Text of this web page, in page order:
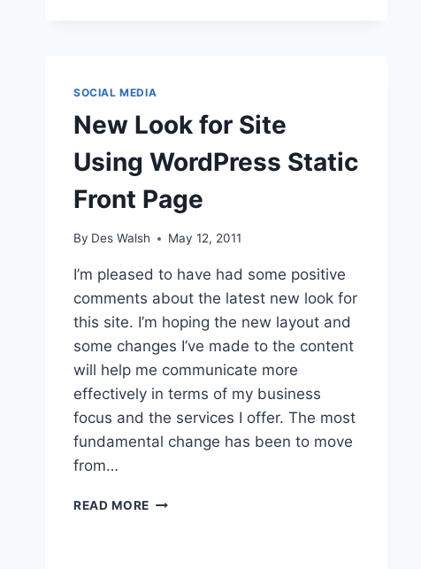
BLOGGING
–
TWO
SOCIAL MEDIA
New Look for Site
Using WordPress Static
Front Page
By Des Walsh May 12, 2011
I’m pleased to have had some positive
comments about the latest new look for
this site. I’m hoping the new layout and
some changes I’ve made to the content
will help me communicate more
effectively in terms of my business
focus and the services I offer. The most
fundamental change has been to move
from…
READ MORE NEW